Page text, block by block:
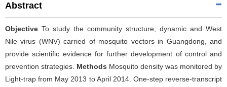
Abstract
Objective To study the community structure, dynamic and West
Nile virus (WNV) carried of mosquito vectors in Guangdong, and
provide scientific evidence for further development of control and
prevention strategies. Methods Mosquito density was monitored by
Light-trap from May 2013 to April 2014. One-step reverse-transcript